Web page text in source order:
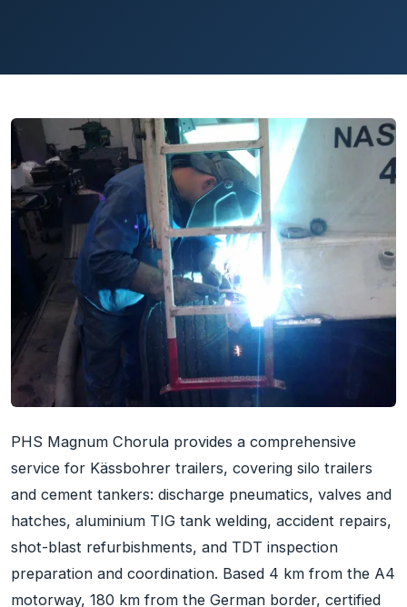
PHS Magnum Chorula provides a comprehensive
service for Kässbohrer trailers, covering silo trailers
and cement tankers: discharge pneumatics, valves and
hatches, aluminium TIG tank welding, accident repairs,
shot-blast refurbishments, and TDT inspection
preparation and coordination. Based 4 km from the A4
motorway, 180 km from the German border, certified